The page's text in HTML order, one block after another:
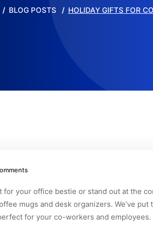
BLOG POSTS HOLIDAY GIFTS FOR
for your office bestie or stand out at the
mugs and desk organizers. We’ve
for your co-workers and employees.